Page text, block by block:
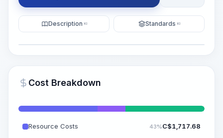
~15-30 Sek.
Description KI Standards KI
Cost Breakdown
Resource Costs 43%C$1,717.68